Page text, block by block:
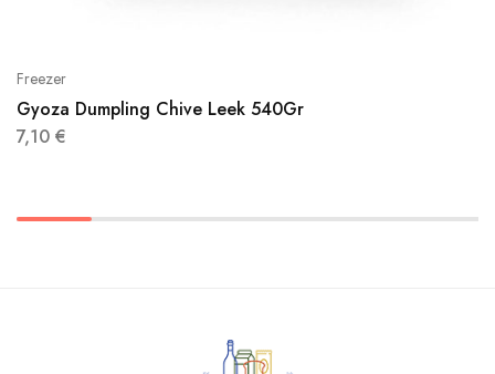
Freezer
Gyoza Dumpling Chive Leek 540Gr
7,10 €